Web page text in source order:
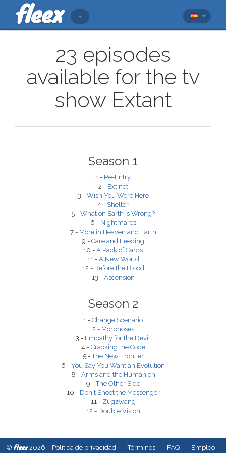
23 episodes
available for the tv
show Extant
Season 1
1 - Re-Entry
2 - Extinct
3 - Wish You Were Here
4 - Shelter
5 - What on Earth Is Wrong?
6 - Nightmares
7 - More in Heaven and Earth
9 - Care and Feeding
10 - A Pack of Cards
11 - A New World
12 - Before the Blood
13 - Ascension
Season 2
1 - Change Scenario
2 - Morphoses
3 - Empathy for the Devil
4 - Cracking the Code
5 -The New Frontier
6 - You Say You Want an Evolution
8 - Arms and the Humanich
9 -The Other Side
10 - Don't Shoot the Messenger
11 - Zugzwang
12 - Double Vision
© fleex2026 Política de privacidad Términos FAQ Empleo